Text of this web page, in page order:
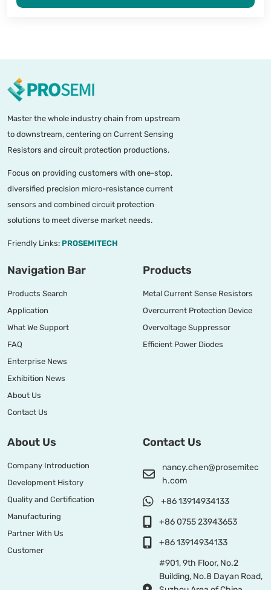
Master the whole industry chain from upstream
to downstream, centering on Current Sensing
Resistors and circuit protection productions.
Focus on providing customers with one-stop,
diversified precision micro-resistance current
sensors and combined circuit protection
solutions to meet diverse market needs.
Friendly Links: PROSEMITECH
Navigation Bar
Products Search
Application
What We Support
FAQ
Enterprise News
Exhibition News
About Us
Contact Us
Products
Metal Current Sense Resistors
Overcurrent Protection Device
Overvoltage Suppressor
Efficient Power Diodes
About Us
Company Introduction
Development History
Quality and Certification
Manufacturing
Partner With Us
Customer
Contact Us
nancy.chen@prosemitec
h.com
+86 13914934133
+86 0755 23943653
+86 13914934133
#901, 9th Floor, No.2
Building, No.8 Dayan Road,